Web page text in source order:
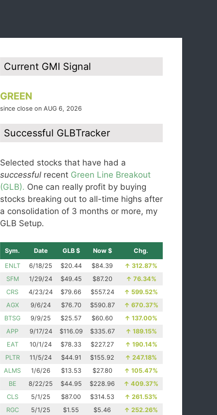
Current GMI Signal
GREEN
since close on AUG 6, 2026
Successful GLBTracker
Selected stocks that have had a
successful recent Green Line Breakout
(GLB). One can really profit by buying
stocks breaking out to all-time highs after
a consolidation of 3 months or more, my
GLB Setup.
Sym. Date GLB $ Now $ Chg.
ENLT 6/18/25 $20.44 $84.39 ↑ 312.87%
SFM
1/29/24 $49.45 $87.20 ↑ 76.34%
CRS
4/23/24 $79.66 $557.24 ↑ 599.52%
AGX
9/6/24 $76.70 $590.87 ↑ 670.37%
BTSG
9/9/25 $25.57 $60.60 ↑ 137.00%
APP
9/17/24 $116.09 $335.67 ↑ 189.15%
EAT
10/1/24 $78.33 $227.27 ↑ 190.14%
PLTR
11/5/24 $44.91 $155.92 ↑ 247.18%
ALMS
1/6/26 $13.53 $27.80 ↑ 105.47%
BE
8/22/25 $44.95 $228.96 ↑ 409.37%
CLS
5/1/25 $87.00 $314.53 ↑ 261.53%
RGC
5/1/25 $1.55 $5.46 ↑ 252.26%